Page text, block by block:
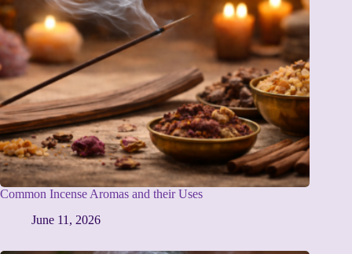
Common Incense Aromas and their Uses
June 11, 2026